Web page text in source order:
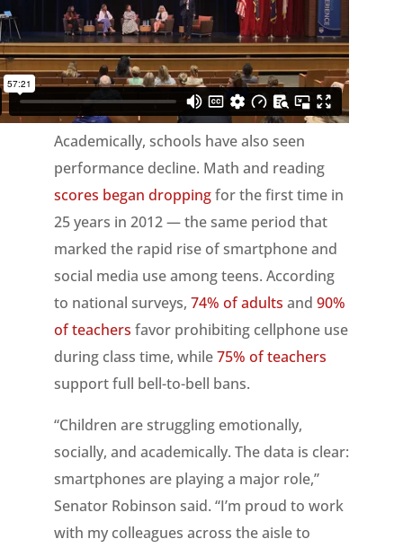
Academically, schools have also seen
performance decline. Math and reading
scores began droppingfor the first time in
25 years in 2012 — the same period that
marked the rapid rise of smartphone and
social media use among teens. According
to national surveys, 74% of adults and 90%
of teachers favor prohibiting cellphone use
during class time, while75% of teachers
support full bell-to-bell bans.
“Children are struggling emotionally,
socially, and academically. The data is clear:
smartphones are playing a major role,”
Senator Robinson said. “I’m proud to work
with my colleagues across the aisle to